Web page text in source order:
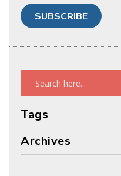
Tags
Archives